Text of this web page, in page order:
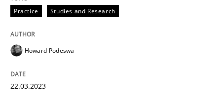
Written by
READ ARTICLE
Practice Studies and Research
Howard Podeswa
22.03.2023